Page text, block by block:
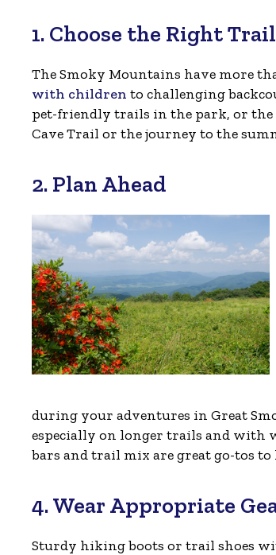
1. Choose the Right Trail
The Smoky Mountains have more
with children to challenging
pet-friendly trails in the park, or the
Cave Trail or the journey to the
2. Plan Ahead
during your adventures in Great
especially on longer trails and with
bars and trail mix are great go-tos to
4. Wear Appropriate
Sturdy hiking boots or trail shoes